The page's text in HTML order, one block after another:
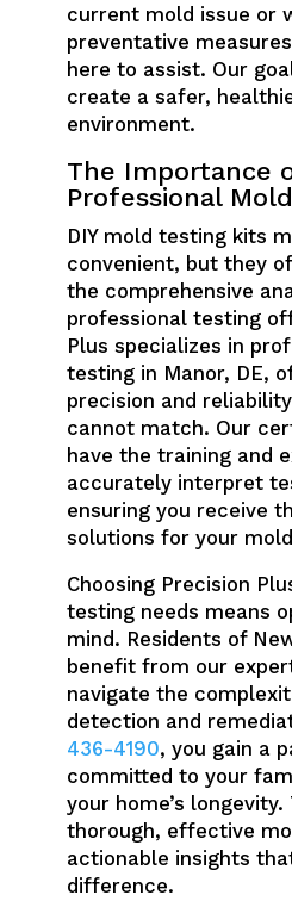
current mold issue or
preventative
here to assist. Our
create a safer,
environment.
The Importance
Professional
DIY mold testing kits
convenient, but they
the comprehensive
professional testing
Plus specializes in
testing in Manor, DE,
precision and
cannot match. Our
have the training and
accurately interpret
ensuring you receive
solutions for your
Choosing Precision
testing needs means
mind. Residents of
benefit from our
navigate the
detection and
436-4190, you gain a
committed to your
your home’s
thorough, effective
actionable insights
difference.